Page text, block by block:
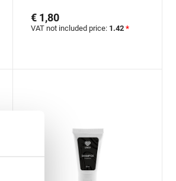
€ 1,80
VAT not included price: 1.42 *